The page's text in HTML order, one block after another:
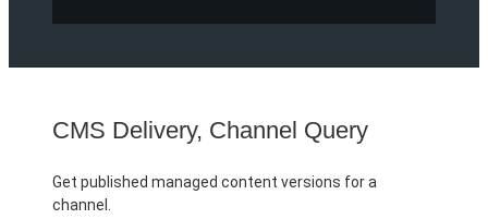
CMS Delivery, Channel Query
Get published managed content versions for a
channel.